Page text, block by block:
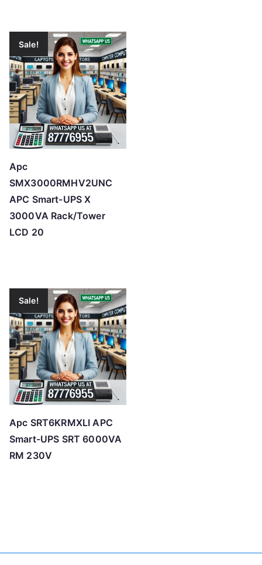
Sale!
Apc
SMX3000RMHV2UNC
APC Smart-UPS X
3000VA Rack/Tower
LCD 20
Sale!
Apc SRT6KRMXLI APC
Smart-UPS SRT 6000VA
RM 230V